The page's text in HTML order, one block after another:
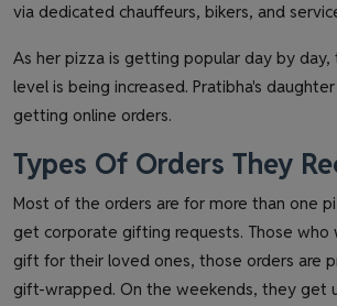
via dedicated chauffeurs, bikers, and
As her pizza is getting popular day by day,
level is being increased. Pratibha's
getting online orders.
Types Of Orders They
Most of the orders are for more than one
get corporate gifting requests. Those who
gift for their loved ones, those orders are
gift-wrapped. On the weekends, they get